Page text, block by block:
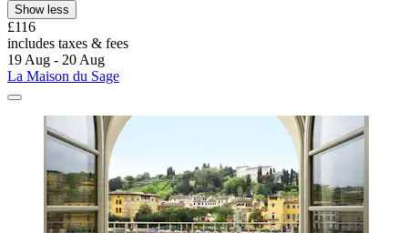
Show less
£116
includes taxes & fees
19 Aug - 20 Aug
La Maison du Sage